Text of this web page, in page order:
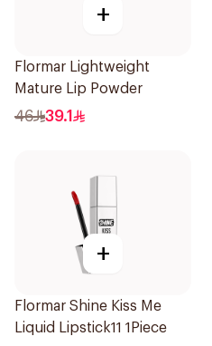
+
Flormar Lightweight
Mature Lip Powder
46 39.1
+
Flormar Shine Kiss Me
Liquid Lipstick11 1Piece